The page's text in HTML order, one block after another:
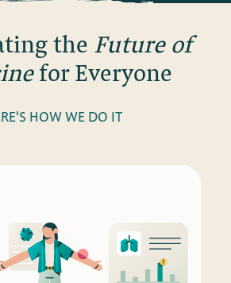
the Future of
for Everyone
HOW WE DO IT